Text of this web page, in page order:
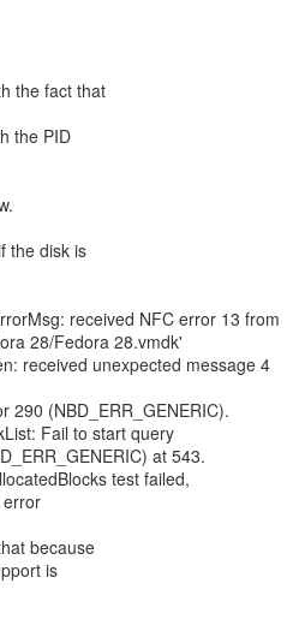
the fact that
the PID
the disk is
received NFC error 13 from
28/Fedora 28.vmdk'
received unexpected message 4
290 (NBD_ERR_GENERIC).
Fail to start query
at 543.
test failed,
error
because
is